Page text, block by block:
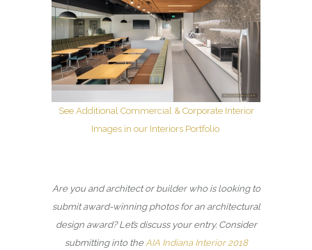
See Additional Commercial & Corporate Interior
Images in our Interiors Portfolio
Are you and architect or builder who is looking to
submit award-winning photos for an architectural
design award? Let’s discuss your entry. Consider
submitting into the AIA Indiana Interior 2018